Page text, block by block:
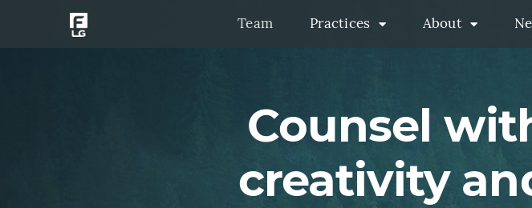
Team Practices Practices Menu
About About
Counsel
creativity